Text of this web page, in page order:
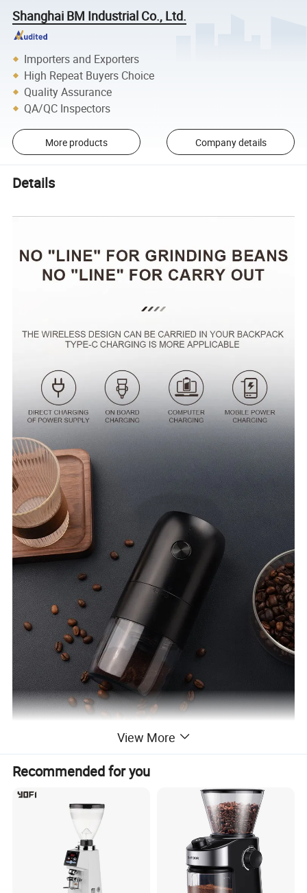
Shanghai BM Industrial Co., Ltd.
Importers and Exporters
High Repeat Buyers Choice
Quality Assurance
QA/QC Inspectors
More products Company details
Details
Product Description
Electric Coffee Grinder
KMDJ-2A
Stainless Steel+ABS
Ceramic Grindering Core
View More
Recommended for you